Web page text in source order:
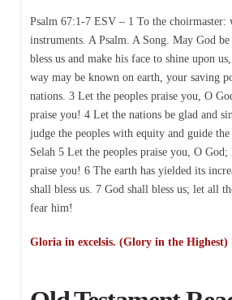
Psalm 67:1-7 ESV – 1 To the choirmaster:
instruments. A Psalm. A Song. May God
bless us and make his face to shine upon
way may be known on earth, your saving
nations. 3 Let the peoples praise you, O
praise you! 4 Let the nations be glad and
judge the peoples with equity and guide
Selah 5 Let the peoples praise you, O
praise you! 6 The earth has yielded its
shall bless us. 7 God shall bless us; let all
fear him!
Gloria in excelsis. (Glory in the Highest)